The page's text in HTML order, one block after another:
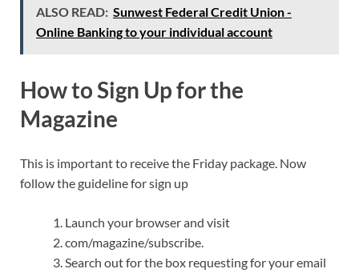
ALSO READ: Sunwest Federal Credit Union -
Online Banking to your individual account
How to Sign Up for the
Magazine
This is important to receive the Friday package. Now
follow the guideline for sign up
Launch your browser and visit
com/magazine/subscribe.
Search out for the box requesting for your email